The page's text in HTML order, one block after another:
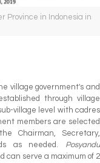
Province in Indonesia in
village government's and
through village
village level with cadres
members are selected
Chairman, Secretary,
as needed. Posyandu
can serve a maximum of 2